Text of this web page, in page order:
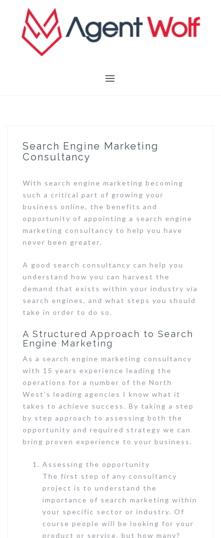
content
Search Engine Marketing
Consultancy
With search engine marketing becoming
such a critical part of growing your
business online, the benefits and
opportunity of appointing a search engine
marketing consultancy to help you have
never been greater.
A good search consultancy can help you
understand how you can harvest the
demand that exists within your industry via
search engines, and what steps you should
take in order to do so.
A Structured Approach to Search
Engine Marketing
As a search engine marketing consultancy
with 15 years experience leading the
operations for a number of the North
West’s leading agencies I know what it
takes to achieve success. By taking a step
by step approach to assessing both the
opportunity and required strategy we can
bring proven experience to your business.
Assessing the opportunity
The first step of any consultancy
project is to understand the
importance of search marketing within
your specific sector or industry. Of
course people will be looking for your
product or service, but how many?